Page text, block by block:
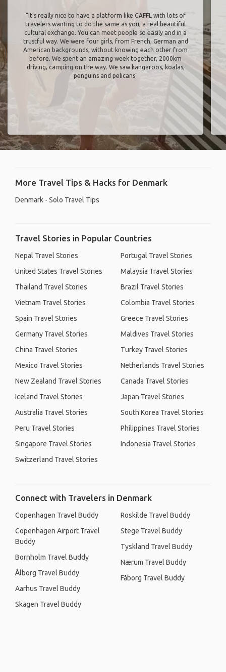
"It’s really nice to have a platform like GAFFL with lots of
travelers wanting to do the same as you, a real beautiful
cultural exchange. You can meet people so easily and in a
trustful way. We were four girls, from French, German and
American backgrounds, without knowing each other from
before. We spent an amazing week together, 2000km
driving, camping on the way. We saw kangaroos, koalas,
penguins and pelicans"
More Travel Tips & Hacks for Denmark
Denmark - Solo Travel Tips
Travel Stories in Popular Countries
Nepal Travel Stories
United States Travel Stories
Thailand Travel Stories
Vietnam Travel Stories
Spain Travel Stories
Germany Travel Stories
China Travel Stories
Mexico Travel Stories
New Zealand Travel Stories
Iceland Travel Stories
Australia Travel Stories
Peru Travel Stories
Singapore Travel Stories
Switzerland Travel Stories
Portugal Travel Stories
Malaysia Travel Stories
Brazil Travel Stories
Colombia Travel Stories
Greece Travel Stories
Maldives Travel Stories
Turkey Travel Stories
Netherlands Travel Stories
Canada Travel Stories
Japan Travel Stories
South Korea Travel Stories
Philippines Travel Stories
Indonesia Travel Stories
Connect with Travelers in Denmark
Copenhagen Travel Buddy
Copenhagen Airport Travel
Buddy
Bornholm Travel Buddy
Ålborg Travel Buddy
Aarhus Travel Buddy
Skagen Travel Buddy
Roskilde Travel Buddy
Stege Travel Buddy
Tyskland Travel Buddy
Nærum Travel Buddy
Fåborg Travel Buddy